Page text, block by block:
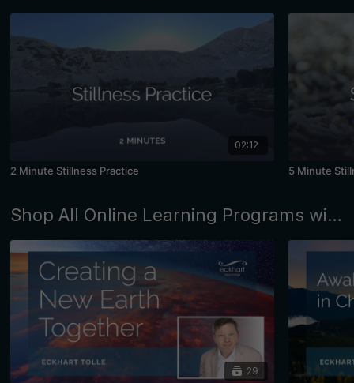
02:12
2 Minute Stillness Practice 5 Minute
Shop All Online Learning Programs with Eckhart Tolle and Kim Eng
29